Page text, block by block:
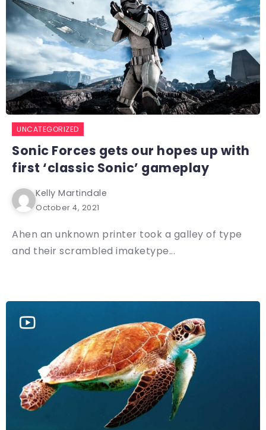
UNCATEGORIZED
Sonic Forces gets our hopes up with
first ‘classic Sonic’ gameplay
Kelly Martindale
October 4, 2021
Ahen an unknown printer took a galley of type
and their scrambled imaketype...